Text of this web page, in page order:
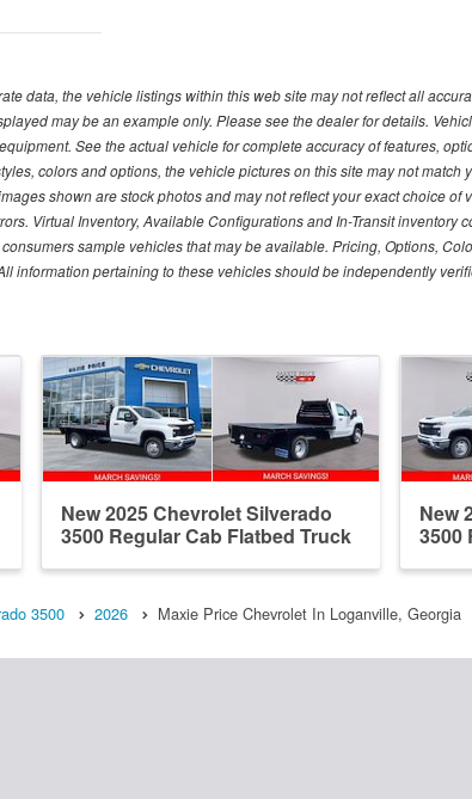
data, the vehicle listings within this web site may not reflect all
may be an example only. Please see the dealer for details.
See the actual vehicle for complete accuracy of features,
colors and options, the vehicle pictures on this site may not match
shown are stock photos and may not reflect your exact choice of
Virtual Inventory, Available Configurations and In-Transit inventory
sample vehicles that may be available. Pricing, Options,
information pertaining to these vehicles should be independently
New 2025 Chevrolet Silverado
3500 Regular Cab Flatbed Truck
New
3500
3500 2026 Maxie Price Chevrolet In Loganville, Georgia